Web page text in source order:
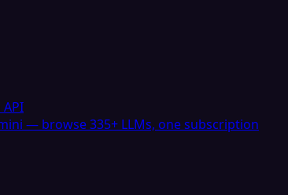
— browse 335+ LLMs, one subscription